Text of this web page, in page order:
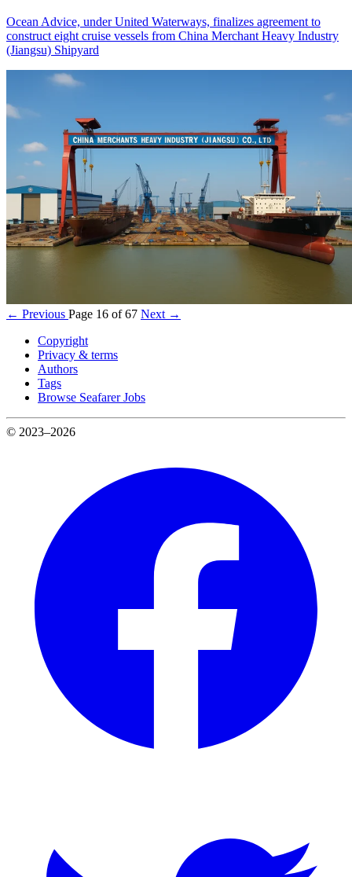
Ocean Advice, under United Waterways, finalizes agreement to
construct eight cruise vessels from China Merchant Heavy Industry
(Jiangsu) Shipyard
← Previous Page 16 of 67 Next →
Copyright
Privacy & terms
Authors
Tags
Browse Seafarer Jobs
© 2023–2026